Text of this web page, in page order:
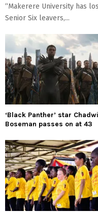
“Makerere University has
Senior Six leavers,...
‘Black Panther’ star
Boseman passes on at 43